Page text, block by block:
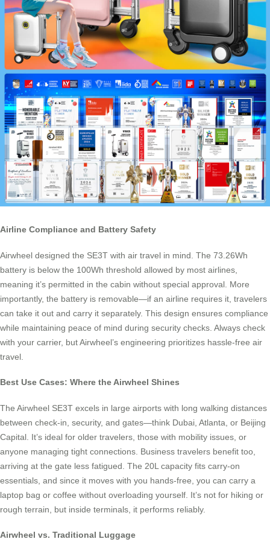
Airline Compliance and Battery Safety
Airwheel designed the SE3T with air travel in mind. The 73.26Wh
battery is below the 100Wh threshold allowed by most airlines,
meaning it’s permitted in the cabin without special approval. More
importantly, the battery is removable—if an airline requires it, travelers
can take it out and carry it separately. This design ensures compliance
while maintaining peace of mind during security checks. Always check
with your carrier, but Airwheel’s engineering prioritizes hassle-free air
travel.
Best Use Cases: Where the Airwheel Shines
The Airwheel SE3T excels in large airports with long walking distances
between check-in, security, and gates—think Dubai, Atlanta, or Beijing
Capital. It’s ideal for older travelers, those with mobility issues, or
anyone managing tight connections. Business travelers benefit too,
arriving at the gate less fatigued. The 20L capacity fits carry-on
essentials, and since it moves with you hands-free, you can carry a
laptop bag or coffee without overloading yourself. It’s not for hiking or
rough terrain, but inside terminals, it performs reliably.
Airwheel vs. Traditional Luggage